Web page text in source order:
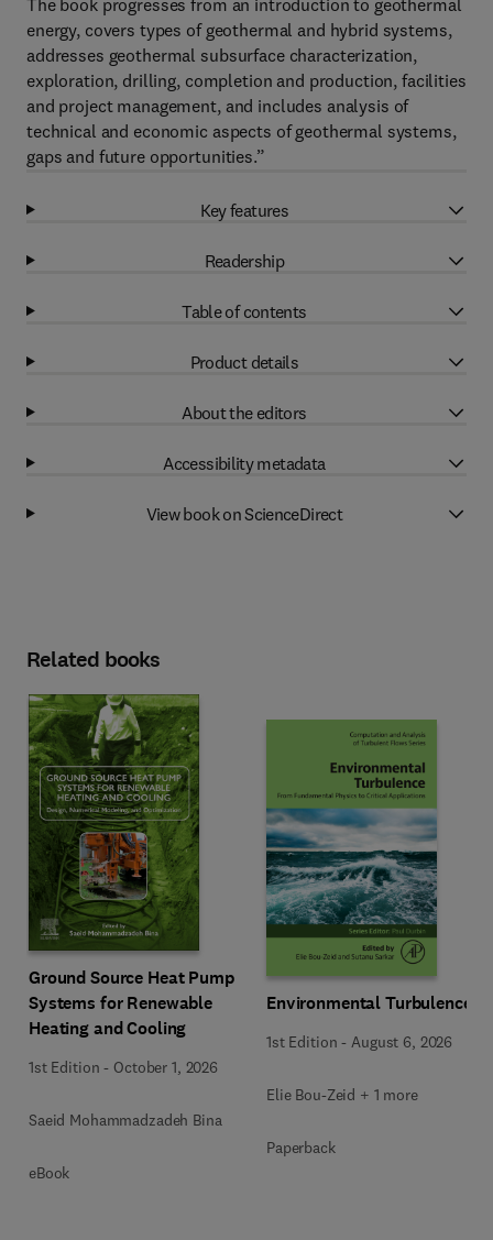
The book progresses from an introduction to geothermal
energy, covers types of geothermal and hybrid systems,
addresses geothermal subsurface characterization,
exploration, drilling, completion and production, facilities
and project management, and includes analysis of
technical and economic aspects of geothermal systems,
gaps and future opportunities.”
Key features
Readership
Table of contents
Product details
About the editors
Accessibility metadata
View book on ScienceDirect
Related books
Ground Source Heat Pump
Systems for Renewable
Heating and Cooling
1st Edition - October 1, 2026
Saeid Mohammadzadeh Bina
eBook
Environmental Turbulence
1st Edition -August 6, 2026
Elie Bou-Zeid + 1 more
Paperback